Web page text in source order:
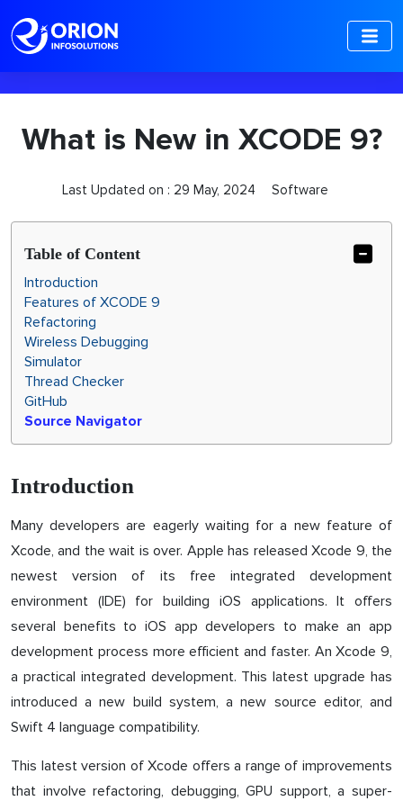
What is New in XCODE 9?
Last Updated on : 29 May, 2024 Software
Table of Content
Introduction
Features of XCODE 9
Refactoring
Wireless Debugging
Simulator
Thread Checker
GitHub
Source Navigator
Introduction
Many developers are eagerly waiting for a new feature of
Xcode, and the wait is over. Apple has released Xcode 9, the
newest version of its free integrated development
environment (IDE) for building iOS applications. It offers
several benefits to iOS app developers to make an app
development process more efficient and faster. An Xcode 9,
a practical integrated development. This latest upgrade has
introduced a new build system, a new source editor, and
Swift 4 language compatibility.
This latest version of Xcode offers a range of improvements
that involve refactoring, debugging, GPU support, a super-